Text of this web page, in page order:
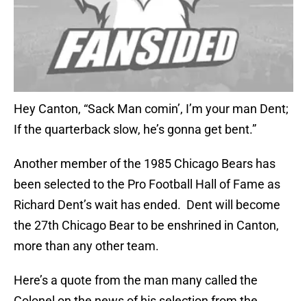
Hey Canton, “Sack Man comin’, I’m your man Dent;
If the quarterback slow, he’s gonna get bent.”
Another member of the 1985 Chicago Bears has
been selected to the Pro Football Hall of Fame as
Richard Dent’s wait has ended. Dent will become
the 27th Chicago Bear to be enshrined in Canton,
more than any other team.
Here’s a quote from the man many called the